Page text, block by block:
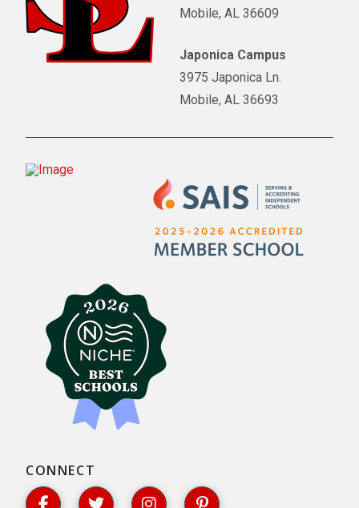
Mobile, AL 36609
Japonica Campus
3975 Japonica Ln.
Mobile, AL 36693
CONNECT